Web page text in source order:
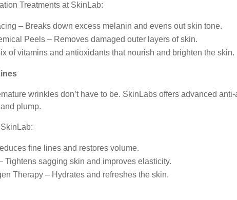
Treatments at SkinLab:
– Breaks down excess melanin and evens out skin tone.
Peels – Removes damaged outer layers of skin.
of vitamins and antioxidants that nourish and brighten the skin.
wrinkles don’t have to be. SkinLabs offers advanced
plump.
fine lines and restores volume.
Tightens sagging skin and improves elasticity.
Therapy – Hydrates and refreshes the skin.